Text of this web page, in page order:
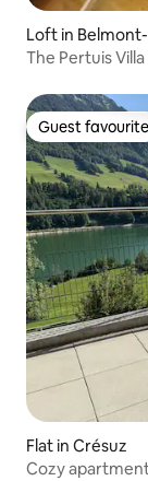
Loft in
The Pertuis
Guest favourite
Guest favourite
Flat in Crésuz
Cozy